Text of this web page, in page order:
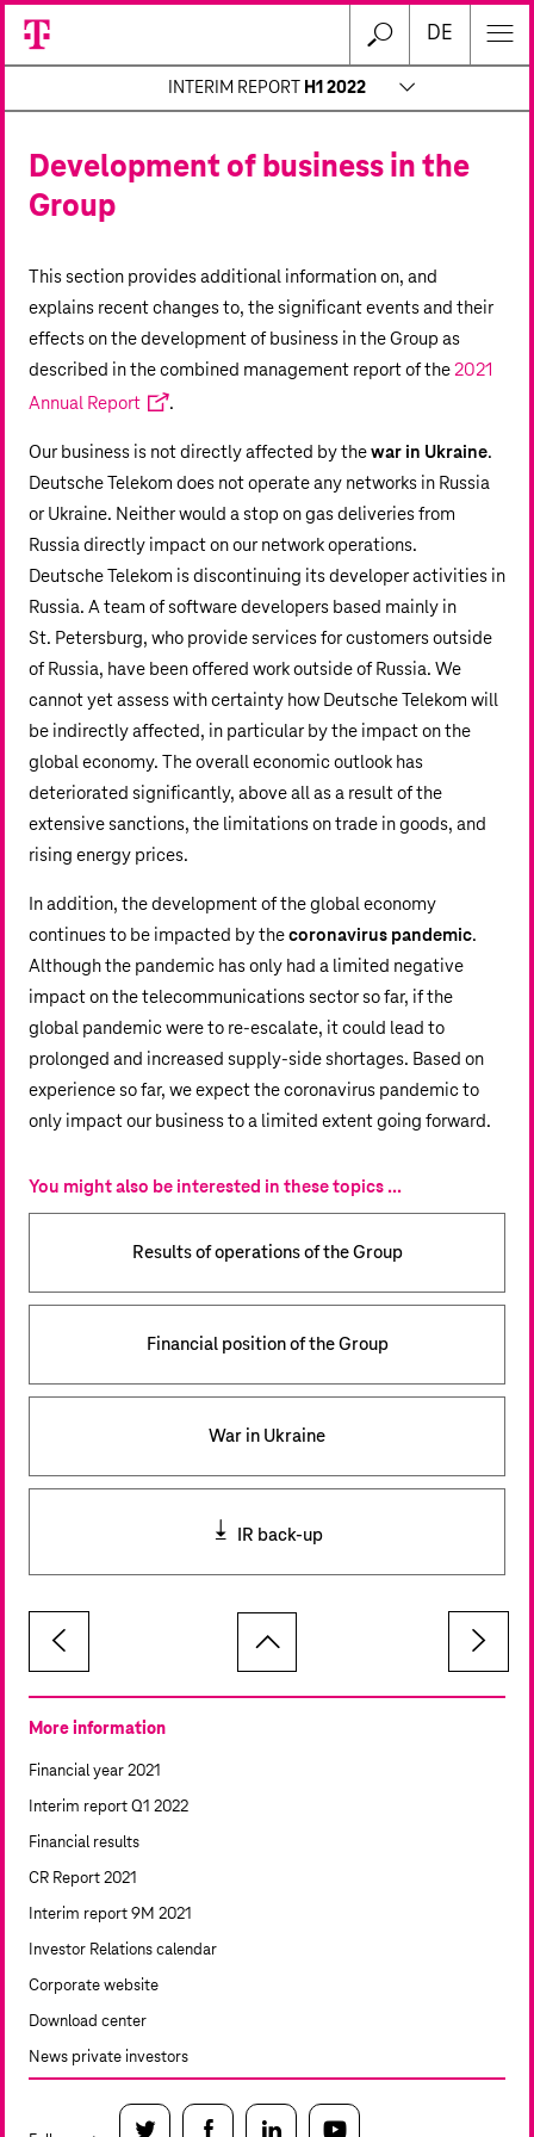
DE
INTERIM REPORT H1 2022
Development of business in the
Group
This section provides additional information on, and
explains recent changes to, the significant events and their
effects on the development of business in the Group as
described in the combined management report of the2021
Annual Report
.
Our business is not directly affected by thewar in Ukraine.
Deutsche Telekom does not operate any networks in Russia
or Ukraine. Neither would a stop on gas deliveries from
Russia directly impact on our network operations.
Deutsche Telekom is discontinuing its developer activities in
Russia. A team of software developers based mainly in
St. Petersburg, who provide services for customers outside
of Russia, have been offered work outside of Russia. We
cannot yet assess with certainty how Deutsche Telekom will
be indirectly affected, in particular by the impact on the
global economy. The overall economic outlook has
deteriorated significantly, above all as a result of the
extensive sanctions, the limitations on trade in goods, and
rising energy prices.
In addition, the development of the global economy
continues to be impacted by thecoronavirus pandemic.
Although the pandemic has only had a limited negative
impact on the telecommunications sector so far, if the
global pandemic were to re-escalate, it could lead to
prolonged and increased supply-side shortages. Based on
experience so far, we expect the coronavirus pandemic to
only impact our business to a limited extent going forward.
You might also be interested in these topics ...
Results of operations of the Group
Financial position of the Group
War in Ukraine
IR back-up
More information
Financial year 2021
Interim report Q1 2022
Financial results
CR Report 2021
Interim report 9M 2021
Investor Relations calendar
Corporate website
Download center
News private investors